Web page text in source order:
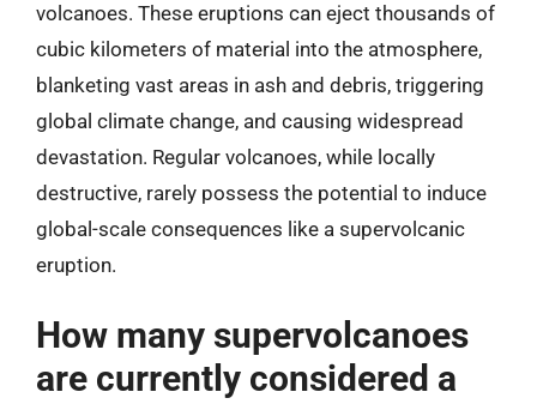
volcanoes. These eruptions can eject thousands of
cubic kilometers of material into the atmosphere,
blanketing vast areas in ash and debris, triggering
global climate change, and causing widespread
devastation. Regular volcanoes, while locally
destructive, rarely possess the potential to induce
global-scale consequences like a supervolcanic
eruption.
How many supervolcanoes
are currently considered a